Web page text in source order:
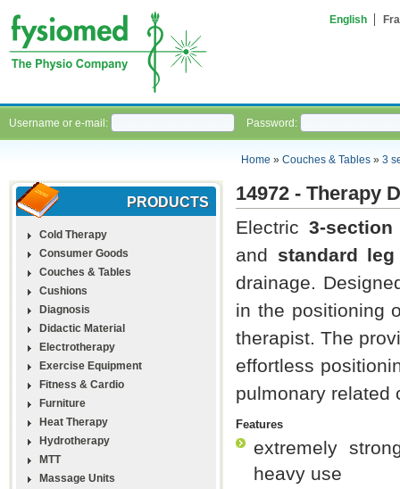
English
Username or e-mail: Password:
Home » Couches & Tables» 3
PRODUCTS
Cold Therapy
Consumer Goods
Couches & Tables
Cushions
Diagnosis
Didactic Material
Electrotherapy
Exercise Equipment
Fitness & Cardio
Furniture
Heat Therapy
Hydrotherapy
MTT
Massage Units
14972 - Therapy
Electric 3-
and standard
drainage.
in the positioning
therapist. The
effortless
pulmonary related
Features
extremely
heavy use